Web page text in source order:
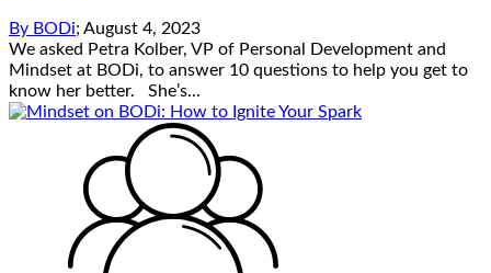
By BODi; August 4, 2023
We asked Petra Kolber, VP of Personal Development and
Mindset at BODi, to answer 10 questions to help you get to
know her better. She’s...